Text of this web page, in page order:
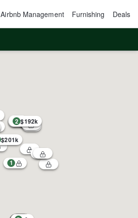
Airbnb Management Furnishing Deals
1
2 $192k
$201k